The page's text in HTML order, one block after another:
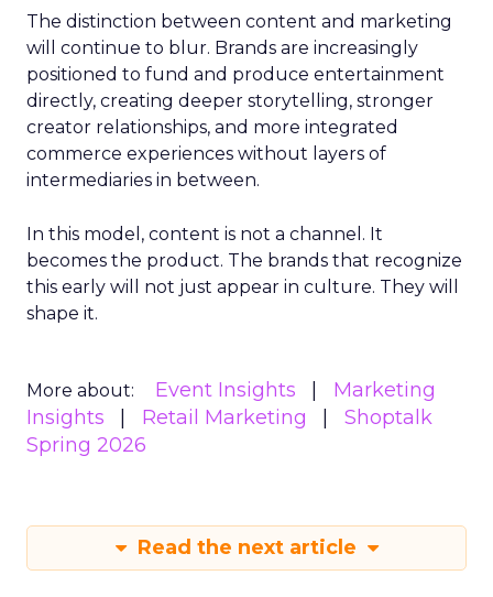
The distinction between content and marketing
will continue to blur. Brands are increasingly
positioned to fund and produce entertainment
directly, creating deeper storytelling, stronger
creator relationships, and more integrated
commerce experiences without layers of
intermediaries in between.
In this model, content is not a channel. It
becomes the product. The brands that recognize
this early will not just appear in culture. They will
shape it.
More about: Event Insights
Marketing
Insights
Retail Marketing
Shoptalk
Spring 2026
Read the next article